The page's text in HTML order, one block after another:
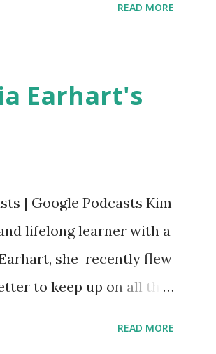
READ MORE
Earhart's
| Google Podcasts Kim
lifelong learner with a
she recently flew
to keep up on all the
READ MORE